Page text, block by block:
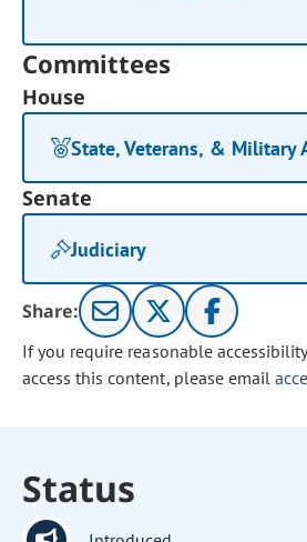
Committees
House
State, Veterans, & Military
Senate
Judiciary
Share:
If you require reasonable
access this content, please email
Status